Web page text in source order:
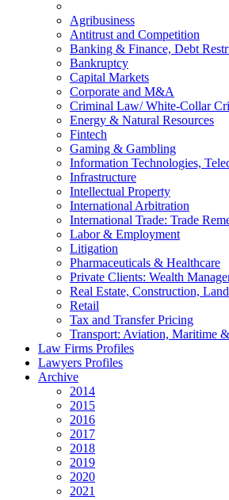
Agribusiness
Antitrust and Competition
Banking & Finance, Debt
Bankruptcy
Capital Markets
Corporate and M&A
Criminal Law/ White-Collar
Energy & Natural Resources
Fintech
Gaming & Gambling
Information Technologies,
Infrastructure
Intellectual Property
International Arbitration
International Trade: Trade
Labor & Employment
Litigation
Pharmaceuticals & Healthcare
Private Clients: Wealth
Real Estate, Construction, Land
Retail
Tax and Transfer Pricing
Transport: Aviation, Maritime
Law Firms Profiles
Lawyers Profiles
Archive
2014
2015
2016
2017
2018
2019
2020
2021